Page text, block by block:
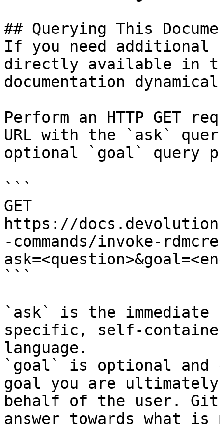
## Querying This
If you need
directly available in
documentation
Perform an HTTP GET
URL with the `ask`
optional `goal` query
```
GET
https://
-commands/invoke-
```
`ask` is the
specific, self-
language.
`goal` is optional and
goal you are
behalf of the user.
answer towards what